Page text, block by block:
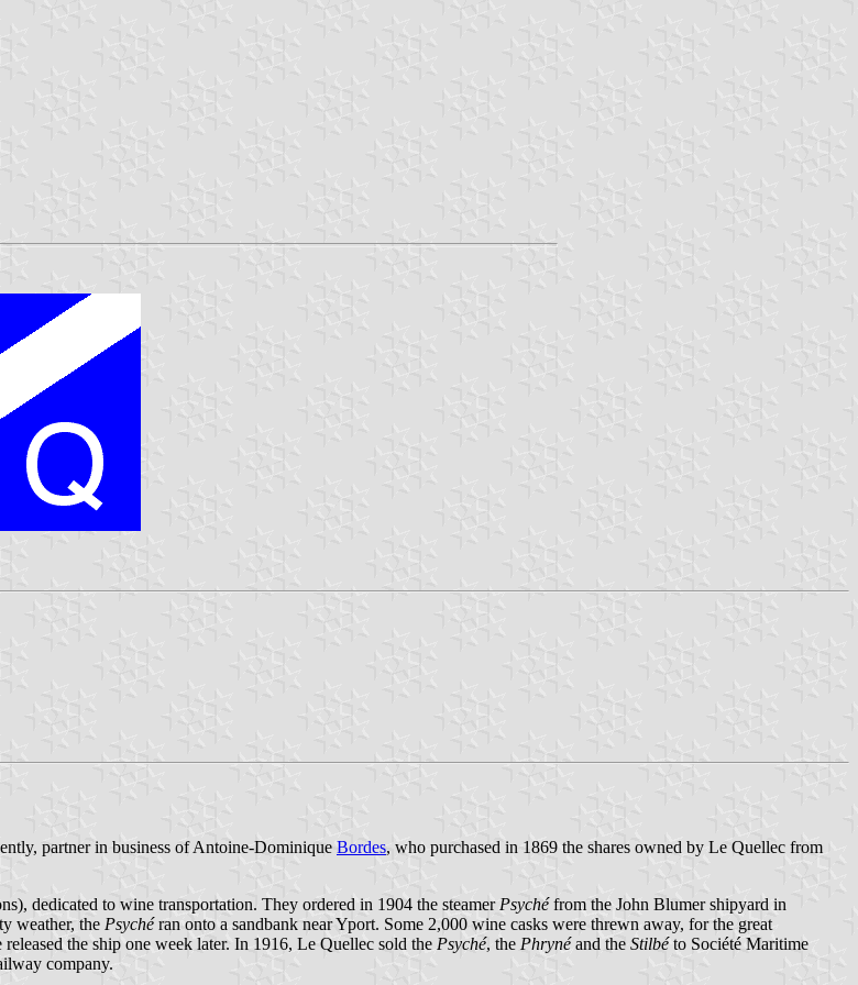
partner in business of Antoine-Dominique Bordes, who purchased in 1869 the shares owned by Le Quellec from
dedicated to wine transportation. They ordered in 1904 the steamer Psychéfrom the John Blumer shipyard in
weather, the Psychéran onto a sandbank near Yport. Some 2,000 wine casks were threwn away, for the great
the ship one week later. In 1916, Le Quellec sold the Psyché, the Phrynéand the Stilbéto Société Maritime
company.